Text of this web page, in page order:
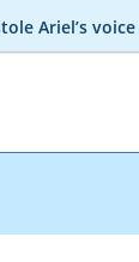
Ariel’s